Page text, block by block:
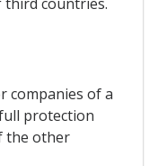
third countries.
companies of a
protection
the other